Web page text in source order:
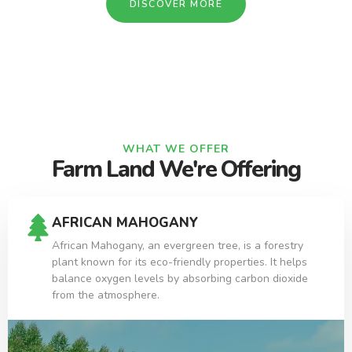
DISCOVER MORE
WHAT WE OFFER
Farm Land We're Offering
AFRICAN MAHOGANY
African Mahogany, an evergreen tree, is a forestry
plant known for its eco-friendly properties. It helps
balance oxygen levels by absorbing carbon dioxide
from the atmosphere.